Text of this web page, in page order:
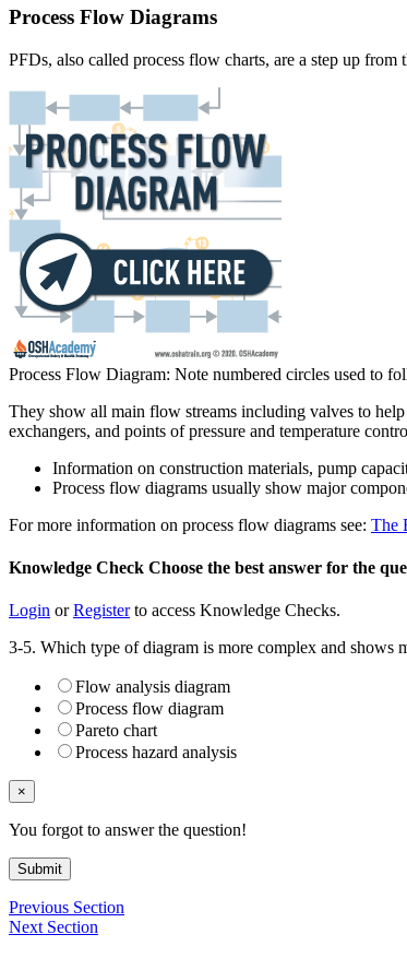
Process Flow Diagrams
PFDs, also called process flow charts, are a step up
Process Flow Diagram: Note numbered circles used to
They show all main flow streams including valves to help
exchangers, and points of pressure and temperature
Information on construction materials, pump
Process flow diagrams usually show major
For more information on process flow diagrams see: The
Knowledge Check Choose the best answer for the
Login orRegisterto access Knowledge Checks.
3-5. Which type of diagram is more complex and shows
Flow analysis diagram
Process flow diagram
Pareto chart
Process hazard analysis
×
You forgot to answer the question!
Submit
Previous Section
Next Section